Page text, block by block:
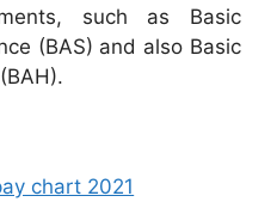
such as Basic
(BAS) and also Basic
chart 2021